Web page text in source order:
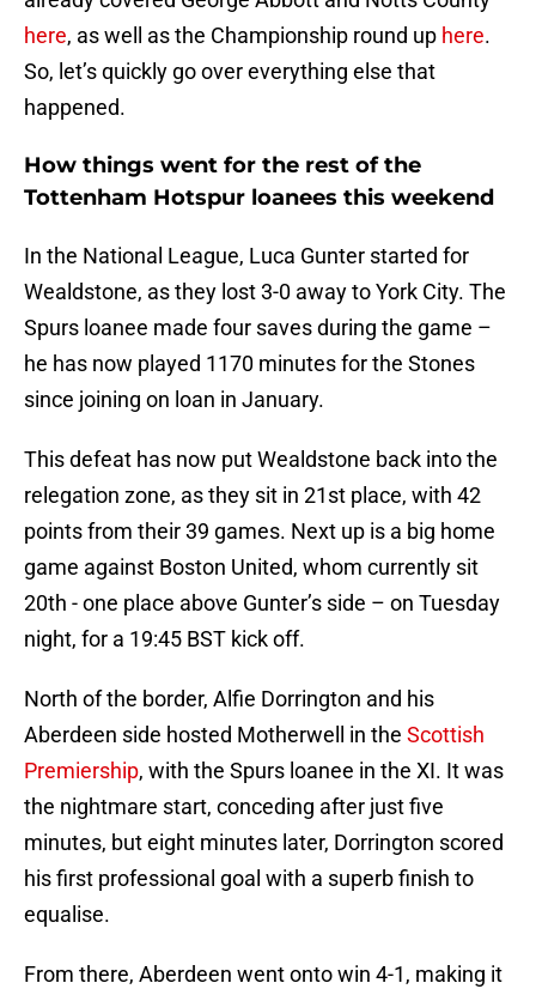
here, as well as the Championship round up here.
So, let’s quickly go over everything else that
happened.
How things went for the rest of the
Tottenham Hotspur loanees this weekend
In the National League, Luca Gunter started for
Wealdstone, as they lost 3-0 away to York City. The
Spurs loanee made four saves during the game –
he has now played 1170 minutes for the Stones
since joining on loan in January.
This defeat has now put Wealdstone back into the
relegation zone, as they sit in 21st place, with 42
points from their 39 games. Next up is a big home
game against Boston United, whom currently sit
20th - one place above Gunter’s side – on Tuesday
night, for a 19:45 BST kick off.
North of the border, Alfie Dorrington and his
Aberdeen side hosted Motherwell in the Scottish
Premiership, with the Spurs loanee in the XI. It was
the nightmare start, conceding after just five
minutes, but eight minutes later, Dorrington scored
his first professional goal with a superb finish to
equalise.
From there, Aberdeen went onto win 4-1, making it